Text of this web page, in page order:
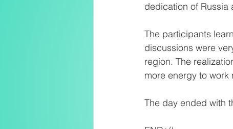
dedication of Russia
The participants
discussions were
region. The
more energy to
The day ended with